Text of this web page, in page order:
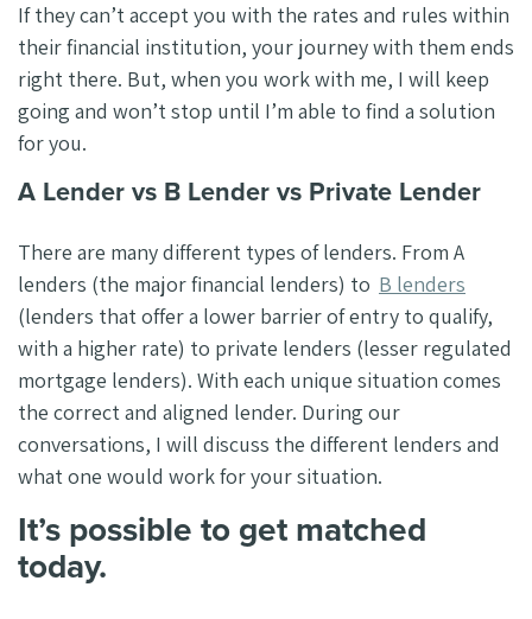
If they can’t accept you with the rates and rules within
their financial institution, your journey with them ends
right there. But, when you work with me, I will keep
going and won’t stop until I’m able to find a solution
for you.
A Lender vs B Lender vs Private Lender
There are many different types of lenders. From A
lenders (the major financial lenders) to B lenders
(lenders that offer a lower barrier of entry to qualify,
with a higher rate) to private lenders (lesser regulated
mortgage lenders). With each unique situation comes
the correct and aligned lender. During our
conversations, I will discuss the different lenders and
what one would work for your situation.
It’s possible to get matched
today.